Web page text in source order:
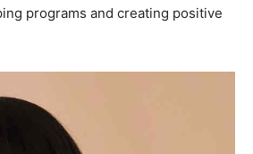
programs and creating positive